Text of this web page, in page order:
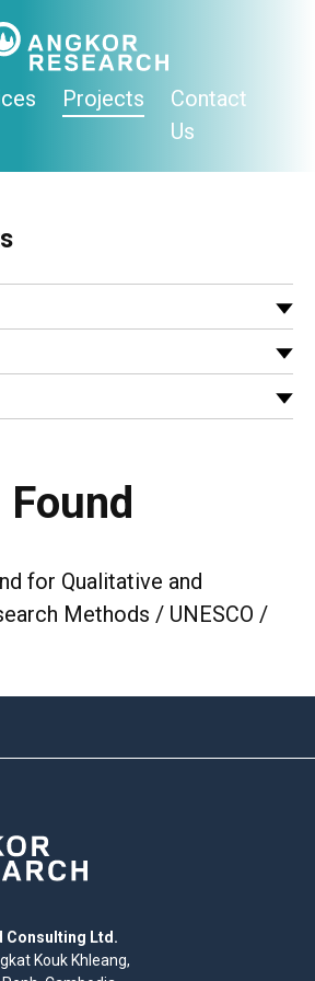
Projects
Contact
Us
for Qualitative and
Methods / UNESCO /
Consulting Ltd.
Kouk Khleang,